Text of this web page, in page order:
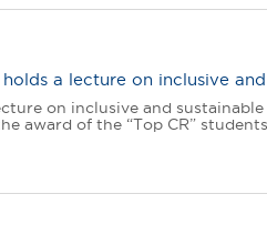
a lecture on inclusive
on inclusive and
award of the “Top CR”